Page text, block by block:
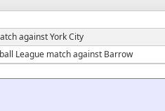
against York City
League match against Barrow